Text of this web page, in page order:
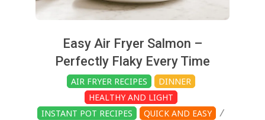
Easy Air Fryer Salmon –
Perfectly Flaky Every Time
AIR FRYER RECIPES
DINNER
HEALTHY AND LIGHT
INSTANT POT RECIPES
QUICK AND EASY